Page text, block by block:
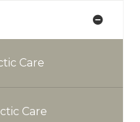
Care
Care